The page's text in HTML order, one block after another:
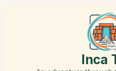
Inca